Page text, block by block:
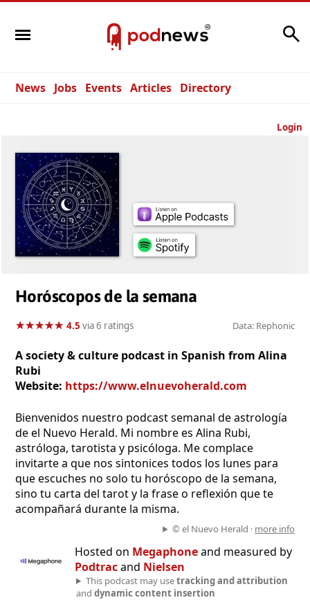
News Jobs Events Articles Directory
Login
Horóscopos de la semana
★★★★★
★★★★★ 4.5 via 6 ratings Data: Rephonic
A society & culture podcast in Spanish from Alina
Rubi
Website: https://www.elnuevoherald.com
Bienvenidos nuestro podcast semanal de astrología
de el Nuevo Herald. Mi nombre es Alina Rubi,
astróloga, tarotista y psicóloga. Me complace
invitarte a que nos sintonices todos los lunes para
que escuches no solo tu horóscopo de la semana,
sino tu carta del tarot y la frase o reflexión que te
acompañará durante la misma.
© el Nuevo Herald · more info
Hosted on Megaphoneand measured by
Podtracand Nielsen
This podcast may usetracking and attribution
and dynamic content insertion